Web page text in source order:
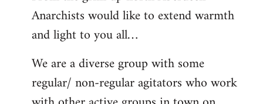
Anarchists would like to extend warmth
and light to you all…
We are a diverse group with some
regular/ non-regular agitators who work